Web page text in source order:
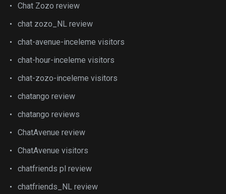
Chat Zozo review
chat zozo_NL review
chat-avenue-inceleme visitors
chat-hour-inceleme visitors
chat-zozo-inceleme visitors
chatango review
chatango reviews
ChatAvenue review
ChatAvenue visitors
chatfriends pl review
chatfriends_NL review